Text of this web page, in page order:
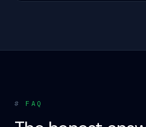
# FAQ